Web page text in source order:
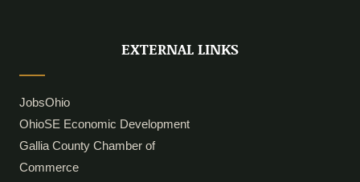
n
k
EXTERNAL LINKS
JobsOhio
OhioSE Economic Development
Gallia County Chamber of
Commerce